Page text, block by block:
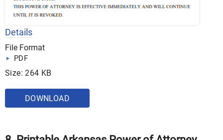
Details
File Format
PDF
Size: 264 KB
DOWNLOAD